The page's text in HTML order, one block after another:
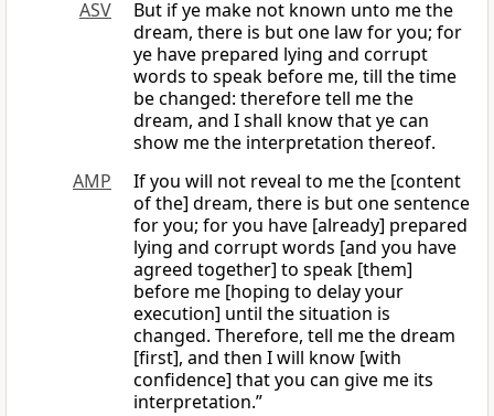
ASV
But if ye make not known unto me the
dream, there is but one law for you; for
ye have prepared lying and corrupt
words to speak before me, till the time
be changed: therefore tell me the
dream, and I shall know that ye can
show me the interpretation thereof.
AMP
If you will not reveal to me the [content
of the] dream, there is but one sentence
for you; for you have [already] prepared
lying and corrupt words [and you have
agreed together] to speak [them]
before me [hoping to delay your
execution] until the situation is
changed. Therefore, tell me the dream
[first], and then I will know [with
confidence] that you can give me its
interpretation.”